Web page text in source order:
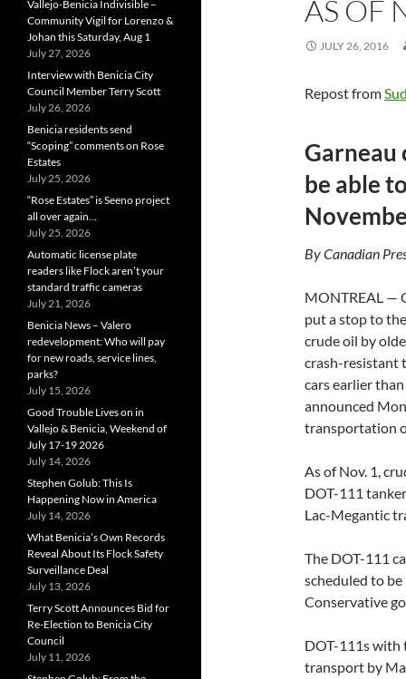
AS OF
JULY 26, 2016
Repost from
Garneau
be able
By Canadian
MONTREAL —
put a stop to
crude oil by
crash-resistant
cars earlier
announced
transportation
As of Nov. 1,
DOT-111
Lac-Megantic
The DOT-111
scheduled to
Conservative
DOT-111s with
transport by
Vallejo-Benicia Indivisible –
Community Vigil for Lorenzo &
Johan this Saturday, Aug 1
July 27, 2026
Interview with Benicia City
Council Member Terry Scott
July 26, 2026
Benicia residents send
“Scoping” comments on Rose
Estates
July 25, 2026
“Rose Estates” is Seeno project
all over again…
July 25, 2026
Automatic license plate
readers like Flock aren’t your
standard traffic cameras
July 21, 2026
Benicia News – Valero
redevelopment: Who will pay
for new roads, service lines,
parks?
July 15, 2026
Good Trouble Lives on in
Vallejo & Benicia, Weekend of
July 17-19 2026
July 14, 2026
Stephen Golub: This Is
Happening Now in America
July 14, 2026
What Benicia’s Own Records
Reveal About Its Flock Safety
Surveillance Deal
July 13, 2026
Terry Scott Announces Bid for
Re-Election to Benicia City
Council
July 11, 2026